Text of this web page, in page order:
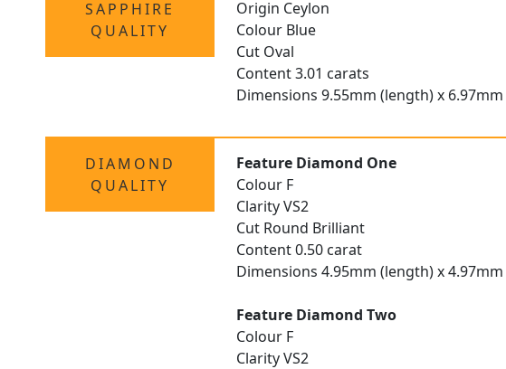
SAPPHIRE
QUALITY
Origin Ceylon
Colour Blue
Cut Oval
Content 3.01 carats
Dimensions 9.55mm (length) x
DIAMOND
QUALITY
Feature Diamond One
Colour F
Clarity VS2
Cut Round Brilliant
Content 0.50 carat
Dimensions 4.95mm (length) x
Feature Diamond Two
Colour F
Clarity VS2